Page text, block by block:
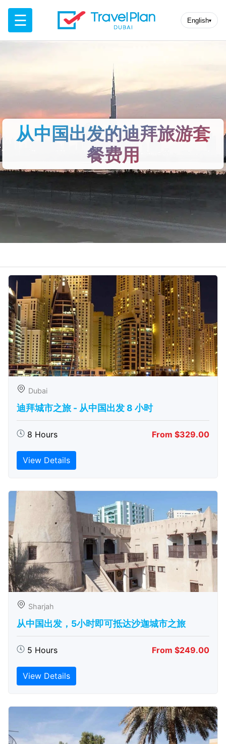
☰ English▾
从中国出发的迪拜旅游套
餐费用
Dubai
迪拜城市之旅 - 从中​​国出发 8 小时
8 Hours From $329.00
View Details
Sharjah
从中国出发，5小时即可抵达沙迦城市之旅
5 Hours From $249.00
View Details